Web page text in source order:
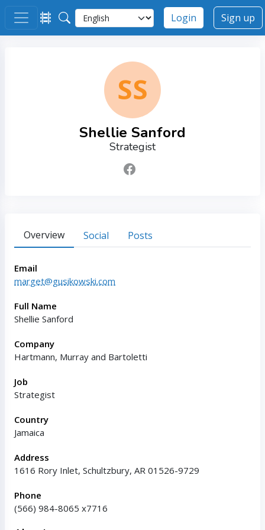
Login Sign up
SS
Shellie Sanford
Strategist
Overview Social Posts
Email
marget@gusikowski.com
Full Name
Shellie Sanford
Company
Hartmann, Murray and Bartoletti
Job
Strategist
Country
Jamaica
Address
1616 Rory Inlet, Schultzbury, AR 01526-9729
Phone
(566) 984-8065 x7716